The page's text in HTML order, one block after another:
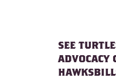
SEE
ADVOCACY